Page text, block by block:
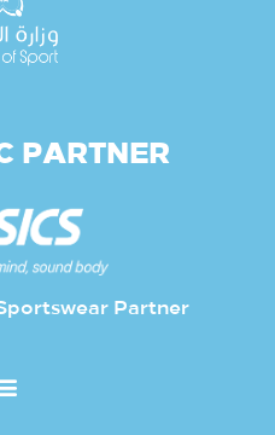
PARTNER
Partner